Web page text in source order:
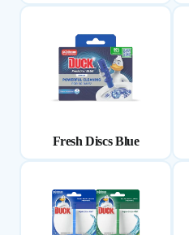
Fresh Discs Blue